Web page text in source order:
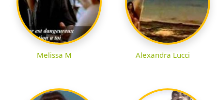
Melissa M Alexandra Lucci